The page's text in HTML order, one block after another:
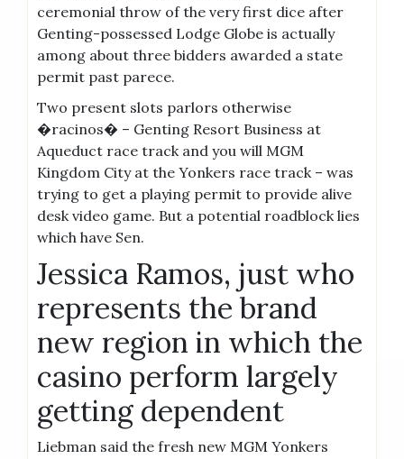
ceremonial throw of the very first dice after
Genting-possessed Lodge Globe is actually
among about three bidders awarded a state
permit past parece.
Two present slots parlors otherwise
�racinos� – Genting Resort Business at
Aqueduct race track and you will MGM
Kingdom City at the Yonkers race track – was
trying to get a playing permit to provide alive
desk video game. But a potential roadblock lies
which have Sen.
Jessica Ramos, just who
represents the brand
new region in which the
casino perform largely
getting dependent
Liebman said the fresh new MGM Yonkers